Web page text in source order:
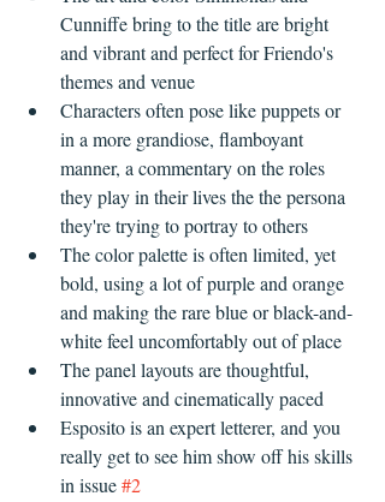
Cunniffe bring to the title are bright
and vibrant and perfect for Friendo's
themes and venue
Characters often pose like puppets or
in a more grandiose, flamboyant
manner, a commentary on the roles
they play in their lives the the persona
they're trying to portray to others
The color palette is often limited, yet
bold, using a lot of purple and orange
and making the rare blue or black-and-
white feel uncomfortably out of place
The panel layouts are thoughtful,
innovative and cinematically paced
Esposito is an expert letterer, and you
really get to see him show off his skills
in issue #2